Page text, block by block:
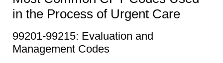
in the Process of Urgent Care
99201-99215: Evaluation and
Management Codes